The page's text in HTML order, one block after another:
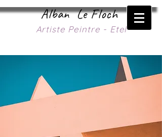
Alban Le Floch
Artiste Peintre - Etel